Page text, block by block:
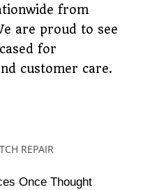
from
are proud to see
for
customer care.
Once Thought